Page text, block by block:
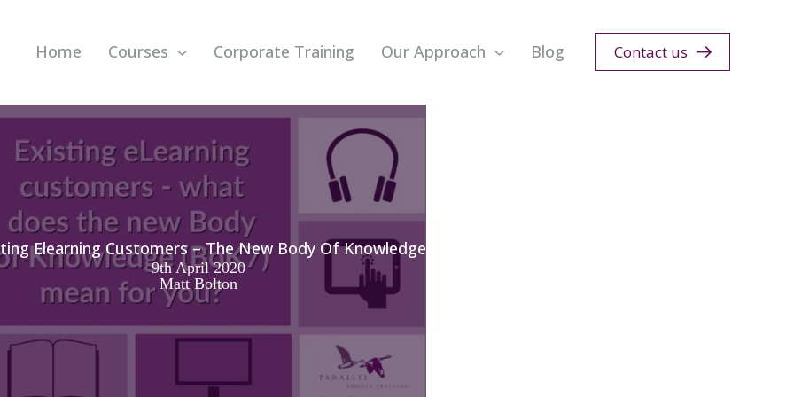
Home Courses Corporate Training Our Approach Blog Contact us
Elearning Customers – The New Body Of Knowledge
9th April 2020
Matt Bolton